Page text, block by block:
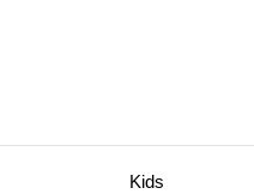
Kids